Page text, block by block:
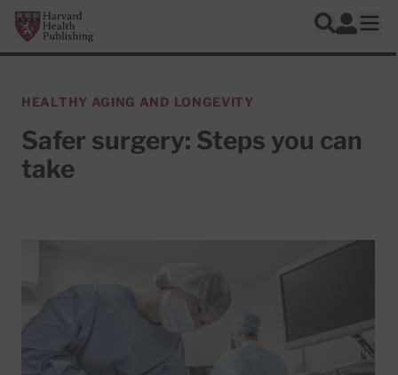
Skip to main content
Harvard Health Publishing
Search
Log In
HEALTHY AGING AND LONGEVITY
Safer surgery: Steps you can
take